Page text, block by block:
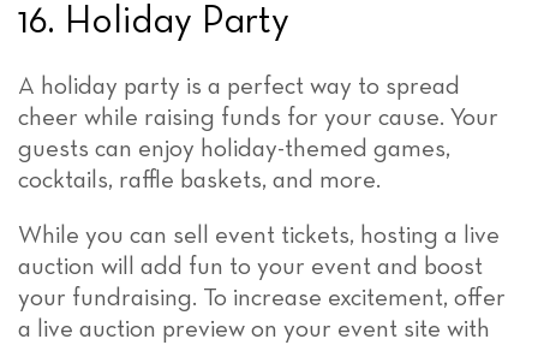
16. Holiday Party
A holiday party is a perfect way to spread
cheer while raising funds for your cause. Your
guests can enjoy holiday-themed games,
cocktails, raffle baskets, and more.
While you can sell event tickets, hosting a live
auction will add fun to your event and boost
your fundraising. To increase excitement, offer
a live auction preview on your event site with